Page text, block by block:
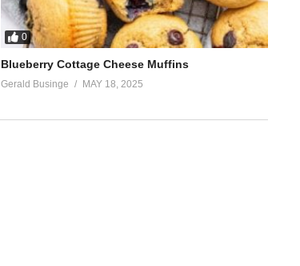
0
Blueberry Cottage Cheese Muffins
Gerald Businge MAY 18, 2025